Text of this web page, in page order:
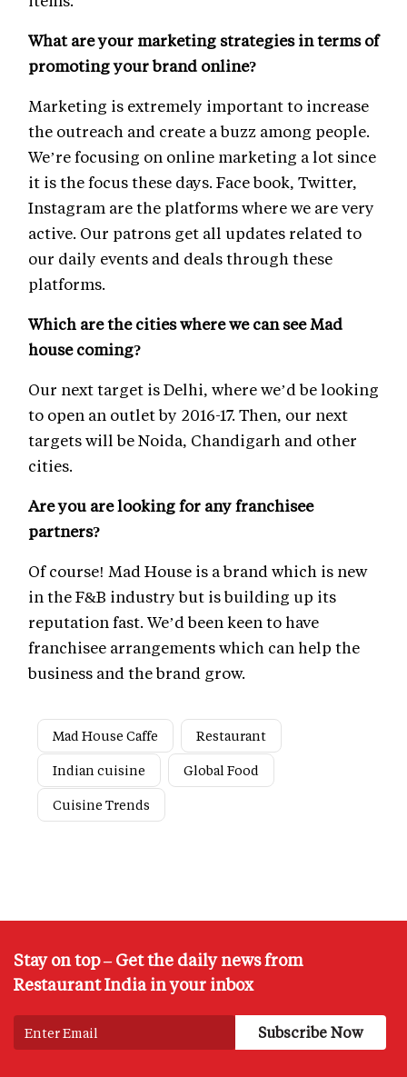
What are your marketing strategies in terms of
promoting your brand online?
Marketing is extremely important to increase
the outreach and create a buzz among people.
We’re focusing on online marketing a lot since
it is the focus these days. Face book, Twitter,
Instagram are the platforms where we are very
active. Our patrons get all updates related to
our daily events and deals through these
platforms.
Which are the cities where we can see Mad
house coming?
Our next target is Delhi, where we’d be looking
to open an outlet by 2016-17. Then, our next
targets will be Noida, Chandigarh and other
cities.
Are you are looking for any franchisee
partners?
Of course! Mad House is a brand which is new
in the F&B industry but is building up its
reputation fast. We’d been keen to have
franchisee arrangements which can help the
business and the brand grow.
Mad House Caffe
Restaurant
Indian cuisine
Global Food
Cuisine Trends
Stay on top – Get the daily news from
Restaurant India in your inbox